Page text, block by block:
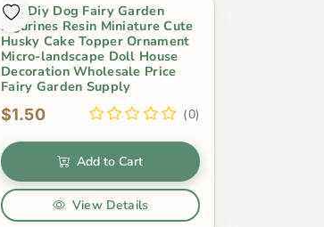
Hot Diy Dog Fairy Garden
Figurines Resin Miniature Cute
Husky Cake Topper Ornament
Micro-landscape Doll House
Decoration Wholesale Price
Fairy Garden Supply
$1.50 (0)
Add to Cart
View Details